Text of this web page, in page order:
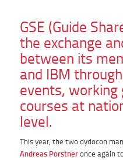
GSE (Guide
the exchange
between its
and IBM
events, working
courses at
level.
This year, the two dydocon
Andreas Porstneronce again